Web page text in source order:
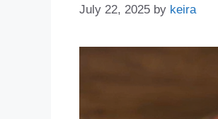
July 22, 2025 by keira